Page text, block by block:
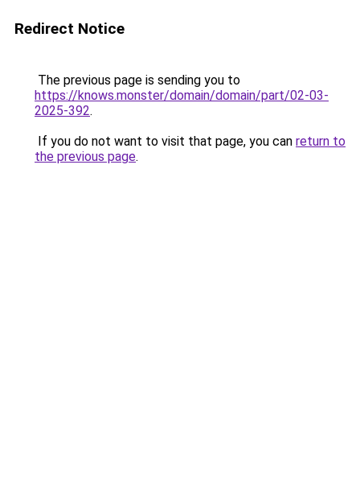
Redirect Notice
The previous page is sending you to
https://knows.monster/domain/domain/part/02-03-
2025-392.
If you do not want to visit that page, you can return to
the previous page.